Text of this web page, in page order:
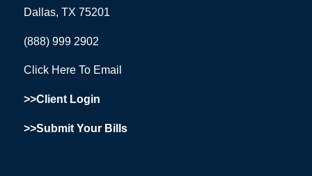
Dallas, TX 75201
(888) 999 2902
Click Here To Email
>>Client Login
>>Submit Your Bills